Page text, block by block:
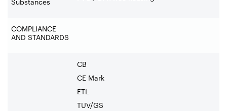
COMPLIANCE
AND STANDARDS
CB
CE Mark
ETL
TUV/GS